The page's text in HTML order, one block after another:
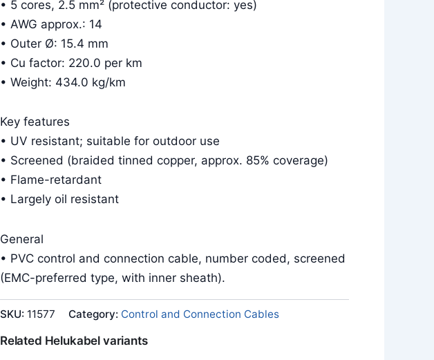
• 5 cores, 2.5 mm² (protective conductor: yes)
• AWG approx.: 14
• Outer Ø: 15.4 mm
• Cu factor: 220.0 per km
• Weight: 434.0 kg/km
Key features
• UV resistant; suitable for outdoor use
• Screened (braided tinned copper, approx. 85% coverage)
• Flame-retardant
• Largely oil resistant
General
• PVC control and connection cable, number coded, screened
(EMC-preferred type, with inner sheath).
SKU: 11577 Category: Control and Connection Cables
Related Helukabel variants